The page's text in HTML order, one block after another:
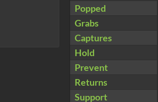
Popped
Grabs
Captures
Hold
Prevent
Returns
Support